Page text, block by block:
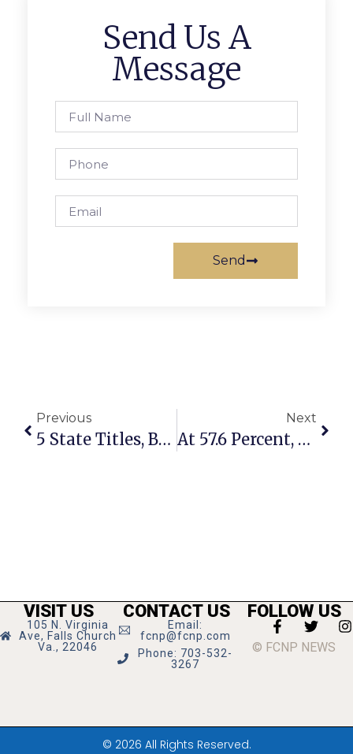
Send Us A
Message
Send
Previous
5 State Titles, But GMHS Won’t Rehire Soccer Coach
Next
At 57.6 Percent, City Of F.C. Leads Virginia In Recycling
VISIT US
105 N. Virginia
Ave, Falls Church
Va., 22046
CONTACT US
Email:
fcnp@fcnp.com
Phone: 703-532-
3267
FOLLOW US
© FCNP NEWS
© 2026 All Rights Reserved.